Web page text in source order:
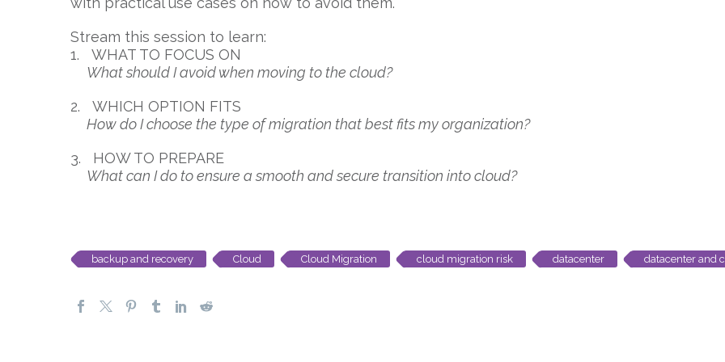
Stream this session to learn:
1. WHAT TO FOCUS ON
What should I avoid when moving to the cloud?
2. WHICH OPTION FITS
How do I choose the type of migration that best fits my organization?
3. HOW TO PREPARE
What can I do to ensure a smooth and secure transition into cloud?
backup and recovery Cloud Cloud Migration cloud migration risk datacenter datacenter and